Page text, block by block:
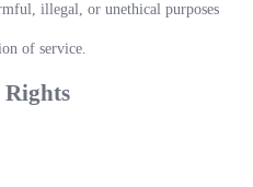
illegal, or unethical purposes
of service.